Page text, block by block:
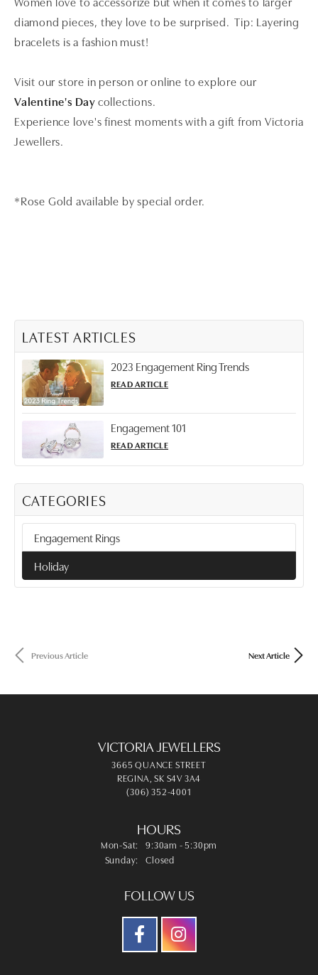
diamond pieces, they love to be surprised. Tip: Layering
bracelets is a fashion must!
Visit our store in person or online to explore our
Valentine's Daycollections.
Experience love's finest moments with a gift from Victoria
Jewellers.
*Rose Gold available by special order.
CATEGORIES
Engagement Rings
Holiday
LATEST ARTICLES
2023 Engagement Ring Trends
READ ARTICLE
Engagement 101
READ ARTICLE
Previous Article Next Article
VICTORIA JEWELLERS
3665 QUANCE STREET
REGINA, SK S4V 3A4
(306) 352-4001
HOURS
Mon-Sat: Monday - Saturday:
9:30am - 5:30pm
Sunday:
Closed
FOLLOW US